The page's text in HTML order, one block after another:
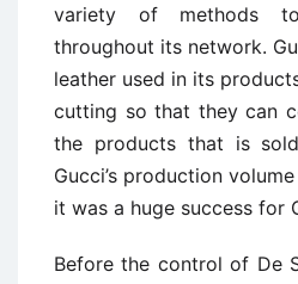
variety of methods
throughout its network.
leather used in its
cutting so that they can
the products that is
Gucci’s production
it was a huge success for
Before the control of De